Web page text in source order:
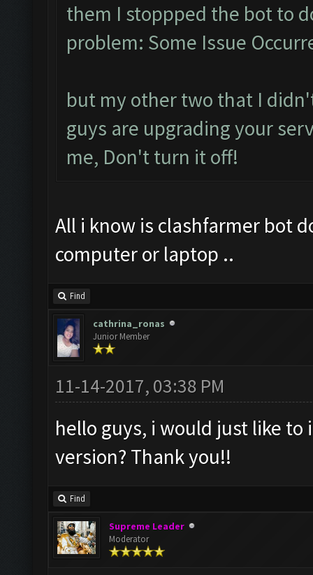
them I stoppped the bot to
problem: Some Issue
but my other two that I
guys are upgrading your
me, Don't turn it off!
All i know is clashfarmer bot
computer or laptop ..
Find
cathrina_ronas
Junior Member
11-14-2017, 03:38 PM
hello guys, i would just like
version? Thank you!!
Find
Supreme Leader
Moderator